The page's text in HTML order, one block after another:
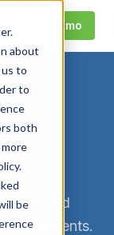
about
to
to
both
be
Request Demo
and
.